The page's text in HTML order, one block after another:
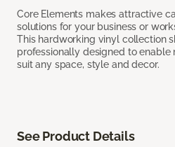
Core Elements makes attractive
solutions for your business or
This hardworking vinyl collection
professionally designed to enable
suit any space, style and decor.
See Product Details